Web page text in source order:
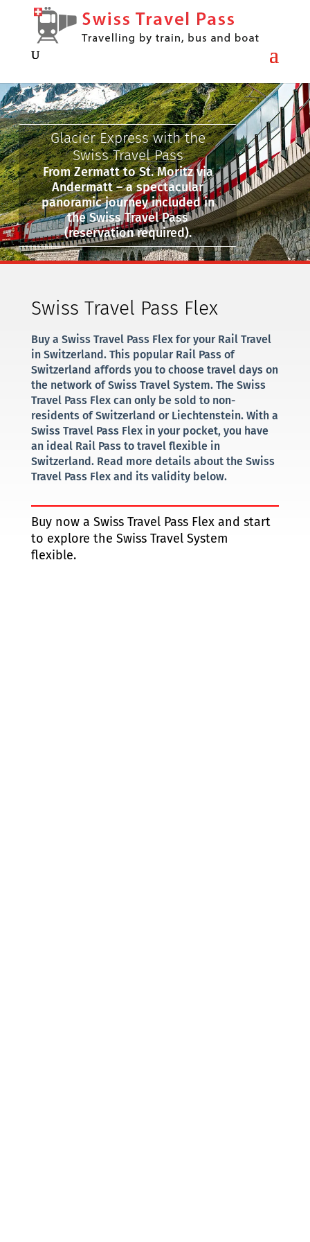
Glacier Express with the
Swiss Travel Pass
From Zermatt to St. Moritz via
Andermatt – a spectacular
panoramic journey included in
the Swiss Travel Pass
(reservation required).
Swiss Travel Pass Flex
Buy a Swiss Travel Pass Flex for your Rail Travel
in Switzerland. This popular Rail Pass of
Switzerland affords you to choose travel days on
the network of Swiss Travel System. The Swiss
Travel Pass Flex can only be sold to non-
residents of Switzerland or Liechtenstein. With a
Swiss Travel Pass Flex in your pocket, you have
an ideal Rail Pass to travel flexible in
Switzerland. Read more details about the Swiss
Travel Pass Flex and its validity below.
Buy now a Swiss Travel Pass Flex and start
to explore the Swiss Travel System
flexible.